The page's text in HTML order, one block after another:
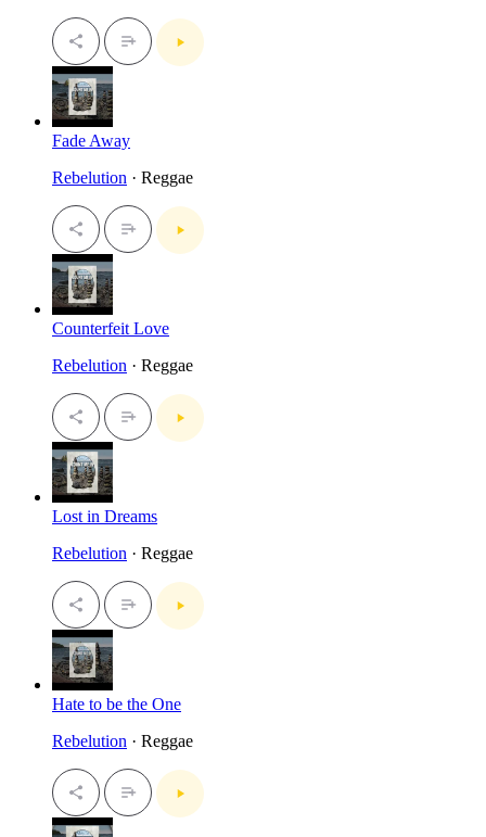
Fade Away
Rebelution · Reggae
Counterfeit Love
Rebelution · Reggae
Lost in Dreams
Rebelution · Reggae
Hate to be the One
Rebelution · Reggae